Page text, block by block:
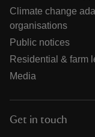
Climate change
organisations
Public notices
Residential & farm
Media
Get in touch